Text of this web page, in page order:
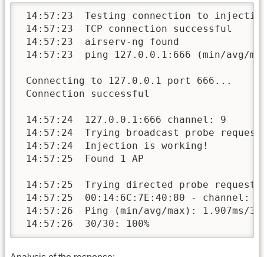
14:57:23  Testing connection to
14:57:23  TCP connection successful
14:57:23  airserv-ng found
14:57:23  ping 127.0.0.1:666 (min/avg/
Connecting to 127.0.0.1 port 666...
Connection successful
14:57:24  127.0.0.1:666 channel: 9
14:57:24  Trying broadcast probe
14:57:24  Injection is working!
14:57:25  Found 1 AP
14:57:25  Trying directed probe
14:57:25  00:14:6C:7E:40:80 - channel:
14:57:26  Ping (min/avg/max): 1.907ms/
14:57:26  30/30: 100%